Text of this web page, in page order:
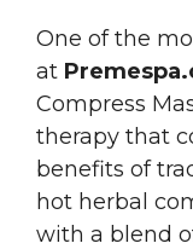
One of the
at
Compress
therapy that
benefits of
hot herbal
with a blend